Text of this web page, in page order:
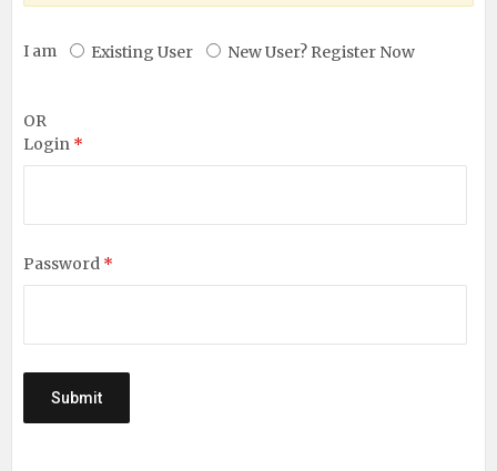
I am Existing User New User? Register Now
OR
Login *
Password *